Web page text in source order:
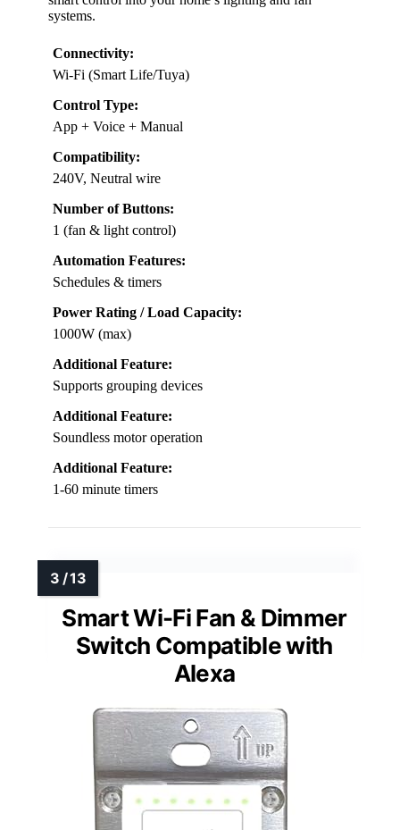
systems.
Connectivity:
Wi-Fi (Smart Life/Tuya)
Control Type:
App + Voice + Manual
Compatibility:
240V, Neutral wire
Number of Buttons:
1 (fan & light control)
Automation Features:
Schedules & timers
Power Rating / Load Capacity:
1000W (max)
Additional Feature:
Supports grouping devices
Additional Feature:
Soundless motor operation
Additional Feature:
1-60 minute timers
Smart Wi-Fi Fan & Dimmer
Switch Compatible with
Alexa